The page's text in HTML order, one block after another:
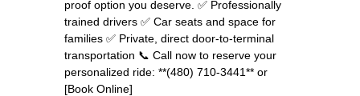
proof option you deserve. ✅ Professionally
trained drivers ✅ Car seats and space for
families ✅ Private, direct door-to-terminal
transportation 📞 Call now to reserve your
personalized ride: **(480) 710-3441** or
[Book Online]